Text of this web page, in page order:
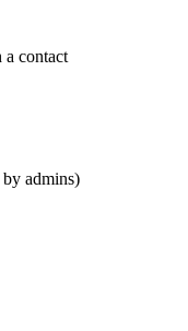
a contact
by admins)